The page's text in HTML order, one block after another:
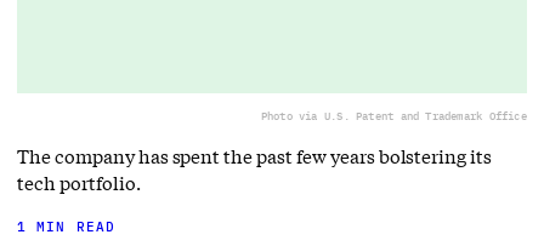
Photo via U.S. Patent and Trademark Office
The company has spent the past few years bolstering its
tech portfolio.
1 MIN READ